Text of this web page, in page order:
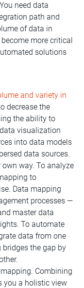
need data
path and
of data in
more critical
solutions
and variety in
decrease the
the ability to
visualization
into data models
data sources.
way. To analyze
to
Data mapping
processes —
master data
To automate
data from one
the gap by
Combining
you a holistic view